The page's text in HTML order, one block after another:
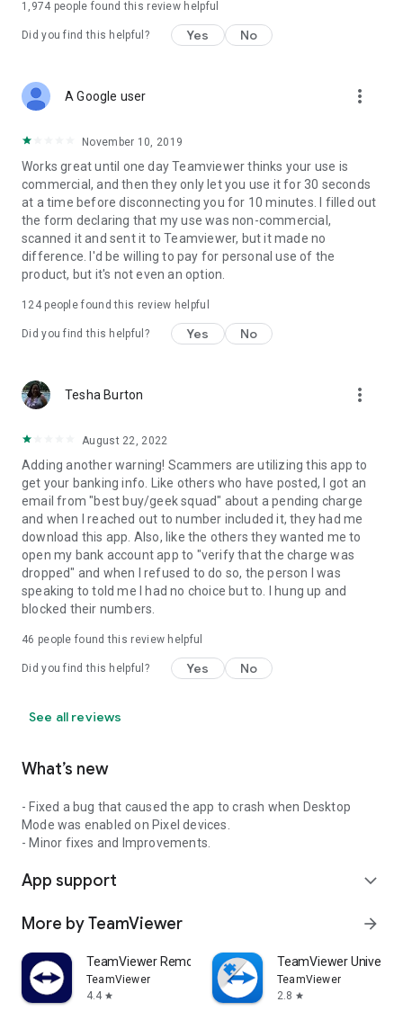
1,974 people found this review helpful
Did you find this helpful? Yes No
A Google user more_vert
November 10, 2019
Works great until one day Teamviewer thinks your use is
commercial, and then they only let you use it for 30 seconds
at a time before disconnecting you for 10 minutes. I filled out
the form declaring that my use was non-commercial,
scanned it and sent it to Teamviewer, but it made no
difference. I'd be willing to pay for personal use of the
product, but it's not even an option.
124people found this review helpful
Did you find this helpful? Yes No
Tesha Burton more_vert
August 22, 2022
Adding another warning! Scammers are utilizing this app to
get your banking info. Like others who have posted, I got an
email from "best buy/geek squad" about a pending charge
and when I reached out to number included it, they had me
download this app. Also, like the others they wanted me to
open my bank account app to "verify that the charge was
dropped" and when I refused to do so, the person I was
speaking to told me I had no choice but to. I hung up and
blocked their numbers.
46 people found this review helpful
Did you find this helpful? Yes No
See all reviews
What’s new
- Fixed a bug that caused the app to crash when Desktop
Mode was enabled on Pixel devices.
- Minor fixes and Improvements.
App support expand_more
More by TeamViewer arrow_forward
TeamViewer Remote Control
TeamViewer
4.4 star
TeamViewer
TeamViewer
2.8 star